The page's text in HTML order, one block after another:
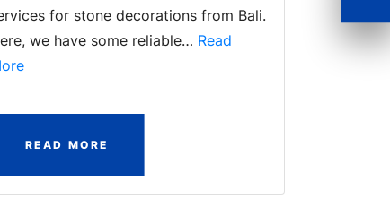
for stone decorations from Bali.
we have some reliable… Read
READ MORE